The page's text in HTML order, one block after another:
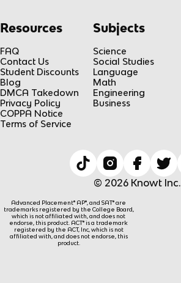
Resources
FAQ
Contact Us
Student Discounts
Blog
DMCA Takedown
Privacy Policy
COPPA Notice
Terms of Service
Subjects
Science
Social Studies
Language
Math
Engineering
Business
© 2026 Knowt Inc.
Advanced Placement® AP®, and SAT® are
trademarks registered by the College Board,
which is not affiliated with, and does not
endorse, this product. ACT® is a trademark
registered by the ACT, Inc, which is not
affiliated with, and does not endorse, this
product.